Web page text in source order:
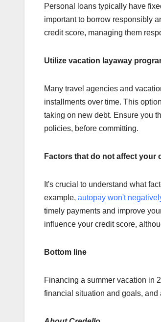
Personal loans typically have
important to borrow responsibly
credit score, managing them
Utilize vacation layaway
Many travel agencies and
installments over time. This
taking on new debt. Ensure you
policies, before committing.
Factors that do not affect your
It's crucial to understand what
example, autopay won't
timely payments and improve
influence your credit score,
Bottom line
Financing a summer vacation in
financial situation and goals,